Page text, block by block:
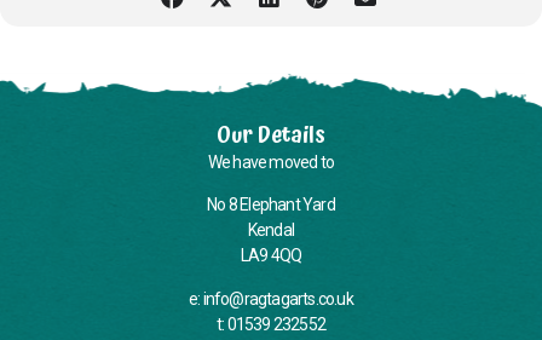
Our Details
We have moved to
No 8 Elephant Yard
Kendal
LA9 4QQ
e: info@ragtagarts.co.uk
t: 01539 232552